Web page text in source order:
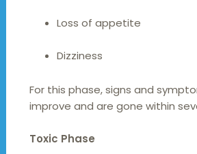
Loss of appetite
Dizziness
For this phase, signs and
improve and are gone within
Toxic Phase